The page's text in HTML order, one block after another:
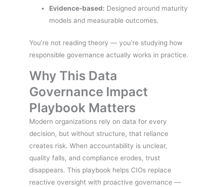
Evidence-based: Designed around maturity
models and measurable outcomes.
You’re not reading theory — you’re studying how
responsible governance actually works in practice.
Why This Data
Governance Impact
Playbook Matters
Modern organizations rely on data for every
decision, but without structure, that reliance
creates risk. When accountability is unclear,
quality falls, and compliance erodes, trust
disappears. This playbook helps CIOs replace
reactive oversight with proactive governance —